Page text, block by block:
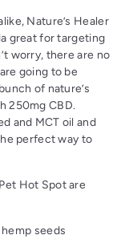
Nature’s Healer
great for targeting
worry, there are no
going to be
of nature’s
250mg CBD.
and MCT oil and
perfect way to
Hot Spot are
seeds